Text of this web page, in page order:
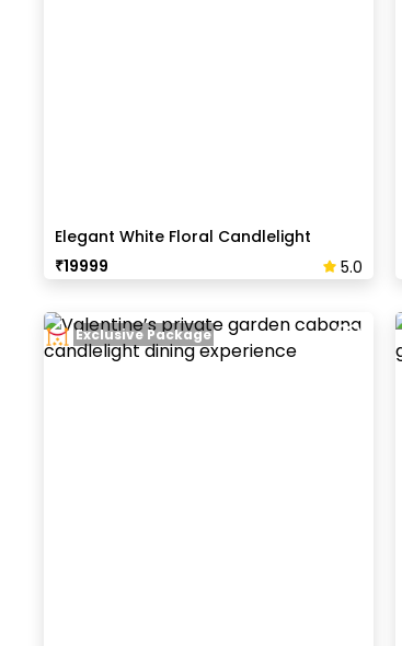
Elegant White Floral Candlelight
Dinner
₹19999 5.0
Exclusive Package